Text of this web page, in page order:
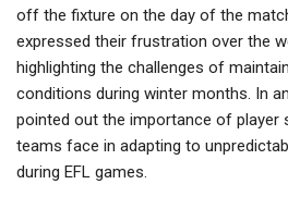
off the fixture on the day of the
expressed their frustration over the
highlighting the challenges of
conditions during winter months. In
pointed out the importance of player
teams face in adapting to
during EFL games.